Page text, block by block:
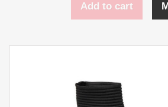
Add to cart